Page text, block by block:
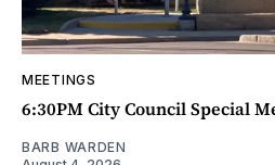
MEETINGS
6:30PM City Council Special
BARB WARDEN